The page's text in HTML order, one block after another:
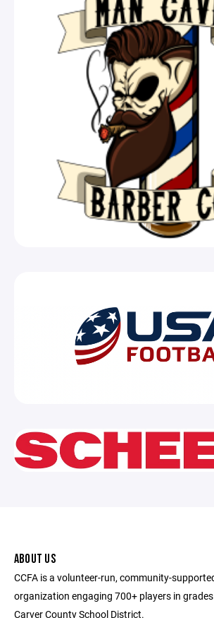
ABOUT US
CCFA is a volunteer-run, community-
organization engaging 700+ players in
Carver County School District.